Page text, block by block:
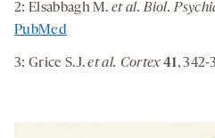
2: Elsabbagh M.et al. Biol.
PubMed
3: Grice S.J.et al. Cortex 41, 342-